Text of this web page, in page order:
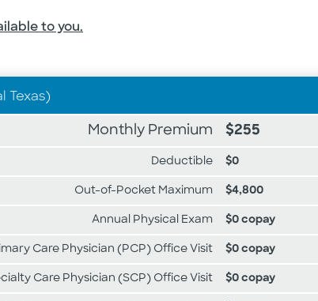
to you.
Texas)
Monthly Premium $255
Deductible $0
Out-of-Pocket Maximum $4,800
Annual Physical Exam $0 copay
Care Physician (PCP) Office Visit $0 copay
Care Physician (SCP) Office Visit $0 copay